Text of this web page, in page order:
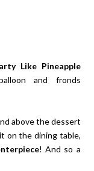
Like Pineapple
and fronds
above the dessert
on the dining table,
! And so a